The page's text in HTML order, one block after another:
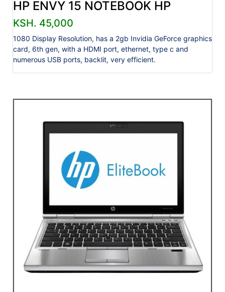
HP ENVY 15 NOTEBOOK HP
KSH. 45,000
1080 Display Resolution, has a 2gb Invidia GeForce graphics
card, 6th gen, with a HDMI port, ethernet, type c and
numerous USB ports, backlit, very efficient.